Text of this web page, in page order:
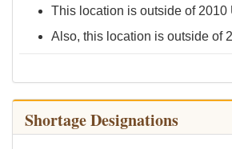
This location is outside of 2010
Also, this location is outside of
Shortage Designations